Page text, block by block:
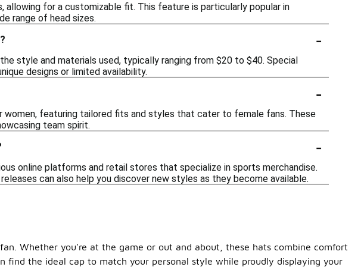
allowing for a customizable fit. This feature is particularly popular in
range of head sizes.
-
style and materials used, typically ranging from $20 to $40. Special
designs or limited availability.
-
women, featuring tailored fits and styles that cater to female fans. These
team spirit.
-
online platforms and retail stores that specialize in sports merchandise.
can also help you discover new styles as they become available.
Whether you're at the game or out and about, these hats combine comfort
the ideal cap to match your personal style while proudly displaying your